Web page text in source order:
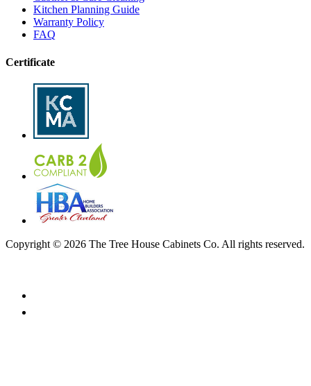
Kitchen Planning Guide
Warranty Policy
FAQ
Certificate
Copyright © 2026 The Tree House Cabinets Co. All rights reserved.